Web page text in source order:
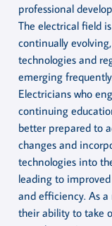
professional
The electrical field is
continually
technologies and
emerging
Electricians who
continuing
better prepared to
changes and
technologies into
leading to
and efficiency. As a
their ability to take